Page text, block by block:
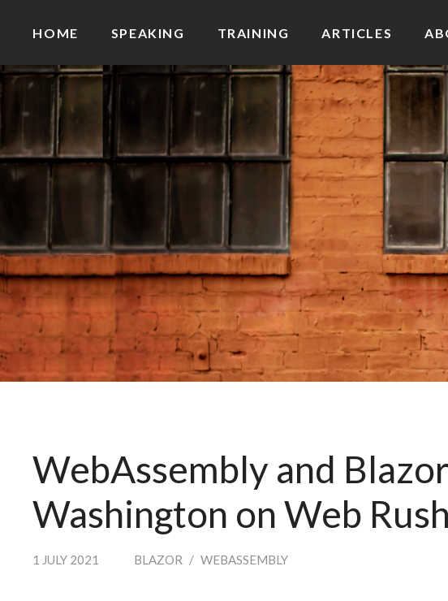
HOME SPEAKING TRAINING ARTICLES
WebAssembly and
Washington on Web
1 JULY 2021 BLAZOR / WEBASSEMBLY